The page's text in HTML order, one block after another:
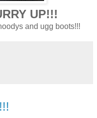
UP!!!
and ugg boots!!!